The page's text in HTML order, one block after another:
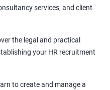
services, and client
the legal and practical
your HR recruitment
to create and manage a